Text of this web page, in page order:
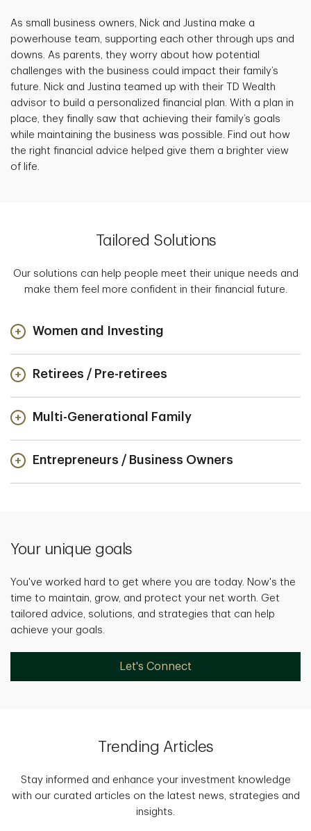
As small business owners, Nick and Justina make a
powerhouse team, supporting each other through ups and
downs. As parents, they worry about how potential
challenges with the business could impact their family’s
future. Nick and Justina teamed up with their TD Wealth
advisor to build a personalized financial plan. With a plan in
place, they finally saw that achieving their family’s goals
while maintaining the business was possible. Find out how
the right financial advice helped give them a brighter view
of life.
Tailored Solutions
Our solutions can help people meet their unique needs and
make them feel more confident in their financial future.
Women and Investing
Retirees / Pre-retirees
Multi-Generational Family
Entrepreneurs / Business Owners
Your unique goals
You've worked hard to get where you are today. Now's the
time to maintain, grow, and protect your net worth. Get
tailored advice, solutions, and strategies that can help
achieve your goals.
Let's Connect
Trending Articles
Stay informed and enhance your investment knowledge
with our curated articles on the latest news, strategies and
insights.